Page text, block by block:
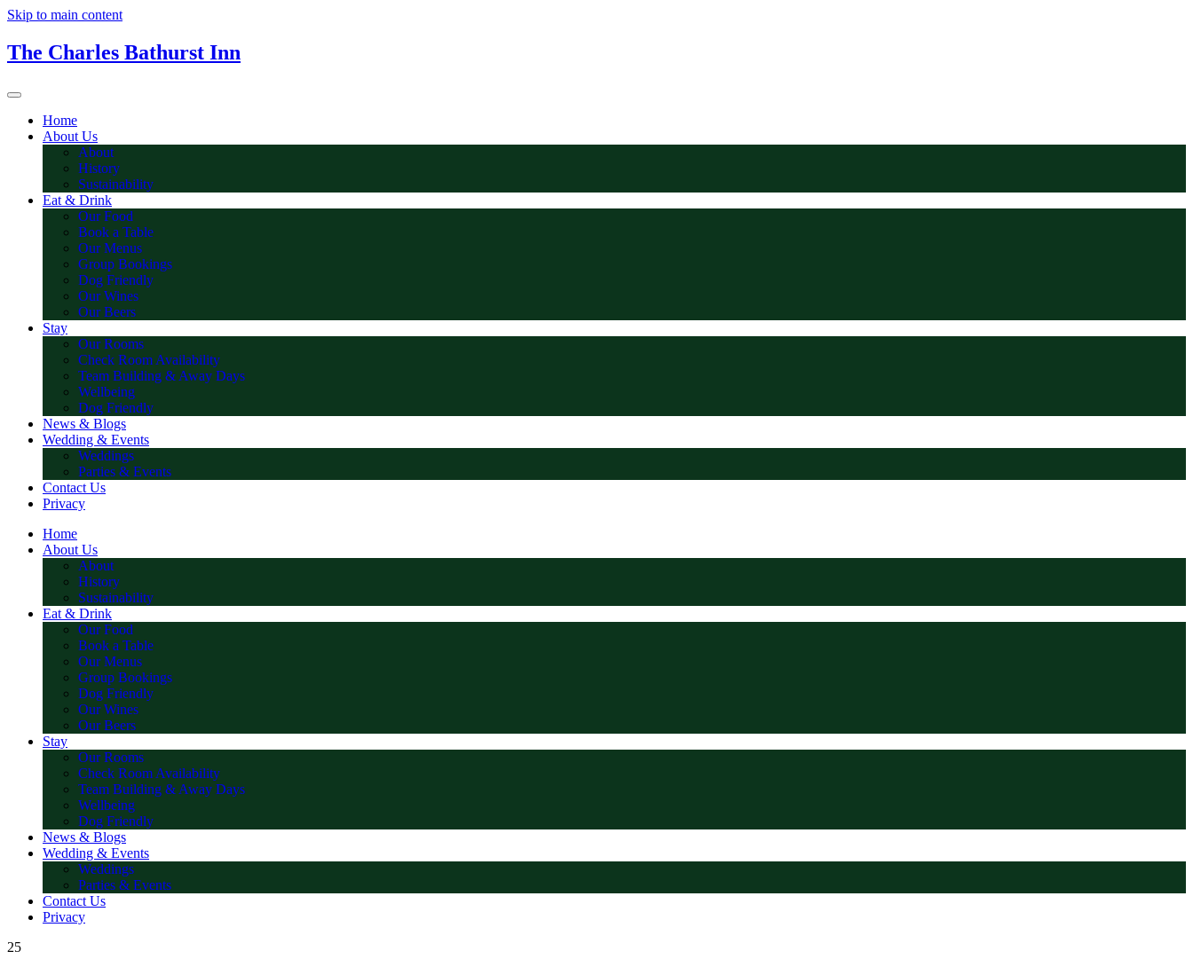
Skip to main content
The Charles Bathurst Inn
Home
About Us
About
History
Sustainability
Eat & Drink
Our Food
Book a Table
Our Menus
Group Bookings
Dog Friendly
Our Wines
Our Beers
Stay
Our Rooms
Check Room Availability
Team Building & Away Days
Wellbeing
Dog Friendly
News & Blogs
Wedding & Events
Weddings
Parties & Events
Contact Us
Privacy
Home
About Us
About
History
Sustainability
Eat & Drink
Our Food
Book a Table
Our Menus
Group Bookings
Dog Friendly
Our Wines
Our Beers
Stay
Our Rooms
Check Room Availability
Team Building & Away Days
Wellbeing
Dog Friendly
News & Blogs
Wedding & Events
Weddings
Parties & Events
Contact Us
Privacy
25